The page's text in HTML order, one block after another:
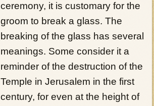
ceremony, it is customary for the
groom to break a glass. The
breaking of the glass has several
meanings. Some consider it a
reminder of the destruction of the
Temple in Jerusalem in the first
century, for even at the height of